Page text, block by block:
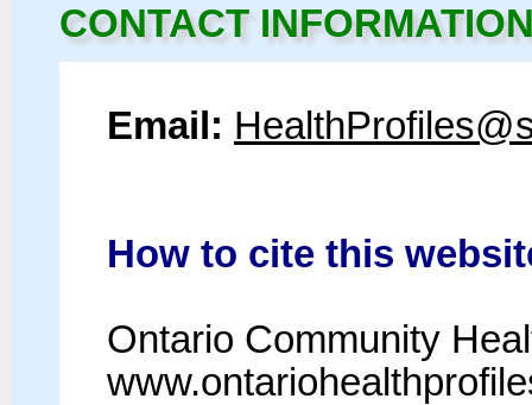
CONTACT
Email:
How to cite this
Ontario Community